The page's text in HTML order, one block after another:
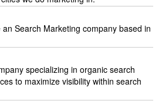
Search Marketing company based in
specializing in organic search
to maximize visibility within search